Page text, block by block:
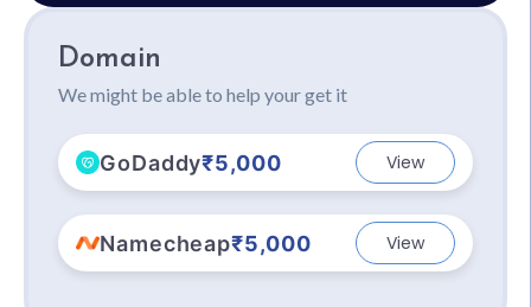
Domain
We might be able to help your get it
GoDaddy₹5,000 View
Namecheap₹5,000 View